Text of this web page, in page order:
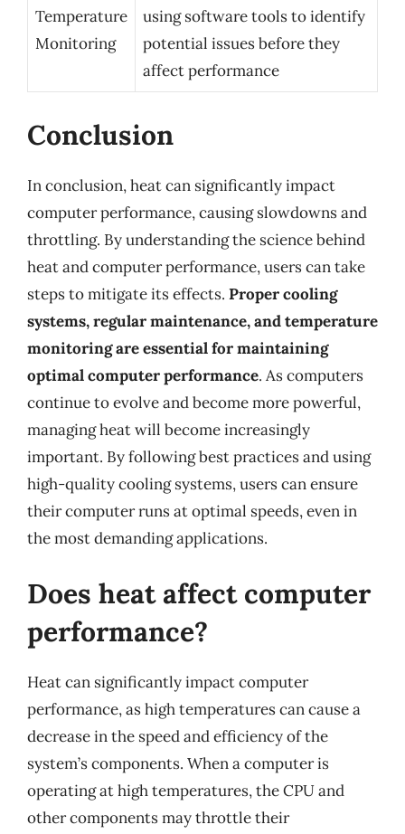
Temperature
Monitoring
using software tools to identify
potential issues before they
affect performance
Conclusion
In conclusion, heat can significantly impact
computer performance, causing slowdowns and
throttling. By understanding the science behind
heat and computer performance, users can take
steps to mitigate its effects. Proper cooling
systems, regular maintenance, and temperature
monitoring are essential for maintaining
optimal computer performance. As computers
continue to evolve and become more powerful,
managing heat will become increasingly
important. By following best practices and using
high-quality cooling systems, users can ensure
their computer runs at optimal speeds, even in
the most demanding applications.
Does heat affect computer
performance?
Heat can significantly impact computer
performance, as high temperatures can cause a
decrease in the speed and efficiency of the
system’s components. When a computer is
operating at high temperatures, the CPU and
other components may throttle their